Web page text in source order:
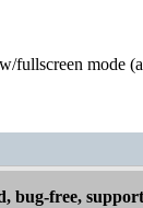
fullscreen mode
bug-free,